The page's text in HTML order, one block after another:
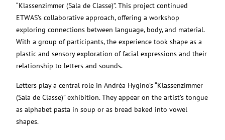
“Klassenzimmer (Sala de Classe)”. This project continued
ETWAS’s collaborative approach, offering a workshop
exploring connections between language, body, and material.
With a group of participants, the experience took shape as a
plastic and sensory exploration of facial expressions and their
relationship to letters and sounds.
Letters play a central role in Andréa Hygino’s “Klassenzimmer
(Sala de Classe)” exhibition. They appear on the artist’s tongue
as alphabet pasta in soup or as bread baked into vowel
shapes.